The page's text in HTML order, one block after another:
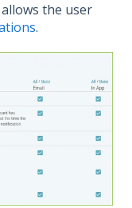
the user
.